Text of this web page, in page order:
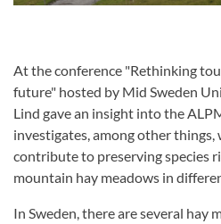
At the conference "Rethinking
future" hosted by Mid Sweden
Lind gave an insight into the
investigates, among other
contribute to preserving species
mountain hay meadows in
In Sweden, there are several hay